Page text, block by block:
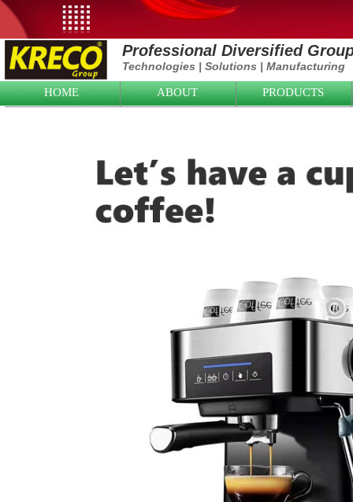
Professional Diversified
Technologies |Solutions |Manufacturing
HOME ABOUT PRODUCTS